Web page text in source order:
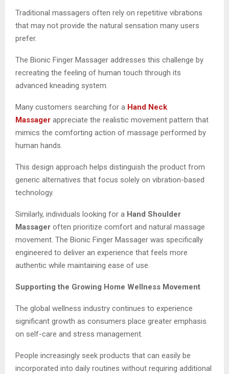
Traditional massagers often rely on repetitive vibrations
that may not provide the natural sensation many users
prefer.
The Bionic Finger Massager addresses this challenge by
recreating the feeling of human touch through its
advanced kneading system.
Many customers searching for a Hand Neck
Massager appreciate the realistic movement pattern that
mimics the comforting action of massage performed by
human hands.
This design approach helps distinguish the product from
generic alternatives that focus solely on vibration-based
technology.
Similarly, individuals looking for a Hand Shoulder
Massager often prioritize comfort and natural massage
movement. The Bionic Finger Massager was specifically
engineered to deliver an experience that feels more
authentic while maintaining ease of use.
Supporting the Growing Home Wellness Movement
The global wellness industry continues to experience
significant growth as consumers place greater emphasis
on self-care and stress management.
People increasingly seek products that can easily be
incorporated into daily routines without requiring additional